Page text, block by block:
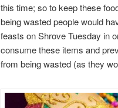
this time; so to keep these
being wasted people would
feasts on Shrove Tuesday in
consume these items and
from being wasted (as they